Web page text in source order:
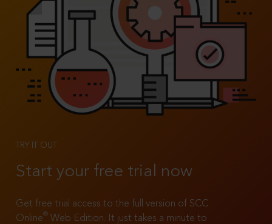
TRY IT OUT
Start your free trial now
Get free trial access to the full version of SCC
Online®
Web Edition. It just takes a minute to